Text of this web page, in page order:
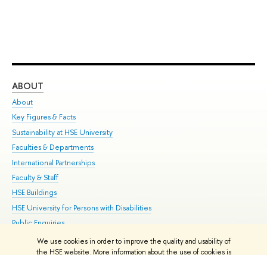
We use cookies in order to improve the quality and usability of
the HSE website. More information about the use of cookies is
ABOUT
About
Key Figures & Facts
Sustainability at HSE University
Faculties & Departments
International Partnerships
Faculty & Staff
HSE Buildings
HSE University for Persons with Disabilities
Public Enquiries